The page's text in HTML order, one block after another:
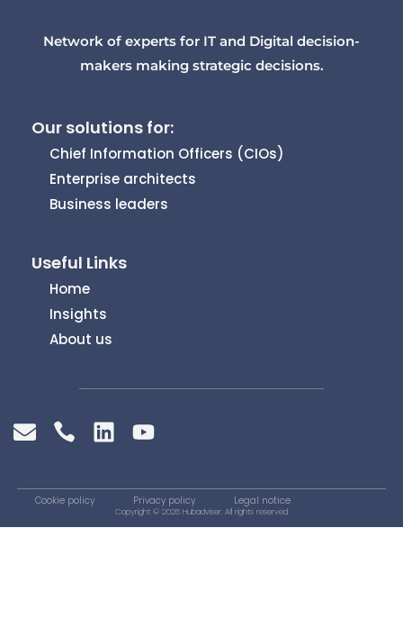
Network of experts for IT and Digital decision-
makers making strategic decisions.
Our solutions for:
Chief Information Officers (CIOs)
Enterprise architects
Business leaders
Useful Links
Home
Insights
About us
Cookie policy Privacy policy Legal notice
Copyright © 2026 Hubadviser. All rights reserved.